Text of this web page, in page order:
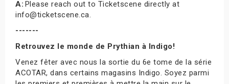
A: Please reach out to Ticketscene directly at
info@ticketscene.ca.
-------
Retrouvez le monde de Prythian à Indigo!
Venez fêter avec nous la sortie du 6e tome de la série
ACOTAR, dans certains magasins Indigo. Soyez parmi